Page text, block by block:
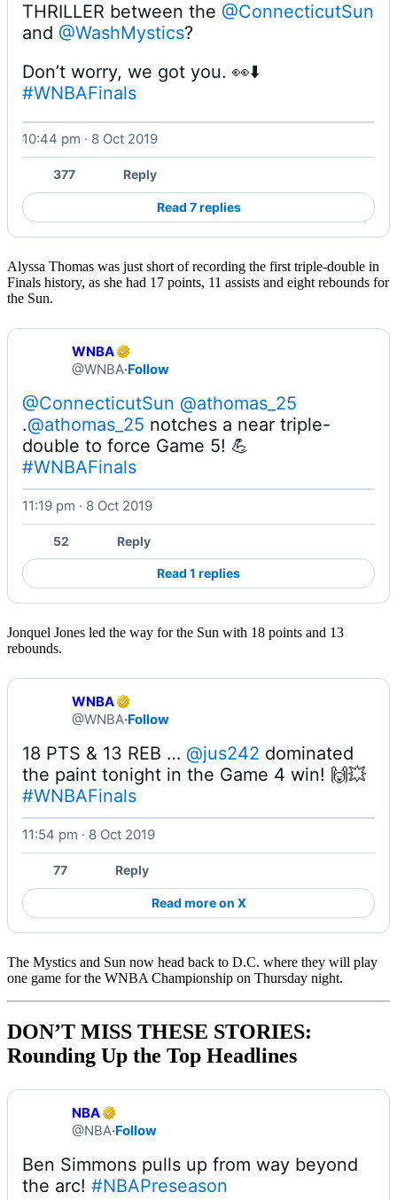
THRILLER between the @ConnecticutSun
and @WashMystics
#WNBAFinals
10:44 pm · 8 Oct 2019
377 Reply
Read 7 replies
Alyssa Thomas was just short of recording the first triple-double in
Finals history, as she had 17 points, 11 assists and eight rebounds for
the Sun.
WNBA
@WNBA·Follow
@ConnecticutSun @athomas_25
.@athomas_25 notches a near triple-
#WNBAFinals
11:19 pm · 8 Oct 2019
52 Reply
Read 1 replies
Jonquel Jones led the way for the Sun with 18 points and 13
rebounds.
WNBA
@WNBA·Follow
18 PTS & 13 REB … @jus242 dominated
#WNBAFinals
11:54 pm · 8 Oct 2019
77 Reply
Read more on X
The Mystics and Sun now head back to D.C. where they will play
one game for the WNBA Championship on Thursday night.
DON’T MISS THESE STORIES:
Rounding Up the Top Headlines
NBA
@NBA·Follow
Ben Simmons pulls up from way beyond
the arc! #NBAPreseason